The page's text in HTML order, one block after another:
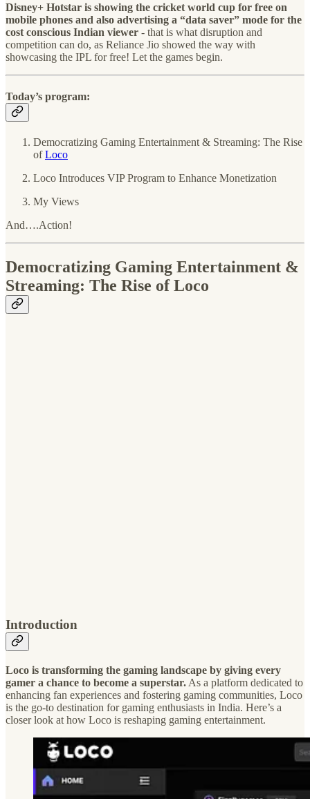
Disney+ Hotstar is showing the cricket world cup for free on
mobile phones and also advertising a “data saver” mode for the
cost conscious Indian viewer - that is what disruption and
competition can do, as Reliance Jio showed the way with
showcasing the IPL for free! Let the games begin.
Today’s program:
Democratizing Gaming Entertainment & Streaming: The Rise
ofLoco
Loco Introduces VIP Program to Enhance Monetization
My Views
And….Action!
Democratizing Gaming Entertainment &
Streaming: The Rise of Loco
Introduction
Loco is transforming the gaming landscape by giving every
gamer a chance to become a superstar. As a platform dedicated to
enhancing fan experiences and fostering gaming communities, Loco
is the go-to destination for gaming enthusiasts in India. Here’s a
closer look at how Loco is reshaping gaming entertainment.